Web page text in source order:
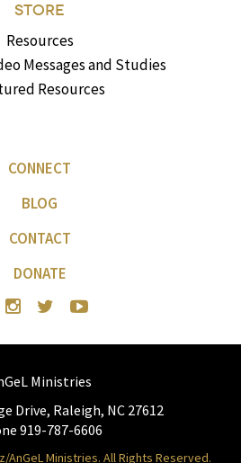
STORE
Resources
Messages and Studies
Resources
CONNECT
BLOG
CONTACT
DONATE
Ministries
Drive, Raleigh, NC 27612
919-787-6606
AnGeL Ministries. All Rights Reserved.